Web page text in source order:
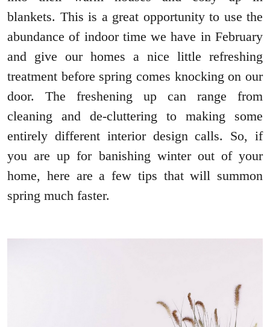
blankets. This is a great opportunity to use the
abundance of indoor time we have in February
and give our homes a nice little refreshing
treatment before spring comes knocking on our
door. The freshening up can range from
cleaning and de-cluttering to making some
entirely different interior design calls. So, if
you are up for banishing winter out of your
home, here are a few tips that will summon
spring much faster.